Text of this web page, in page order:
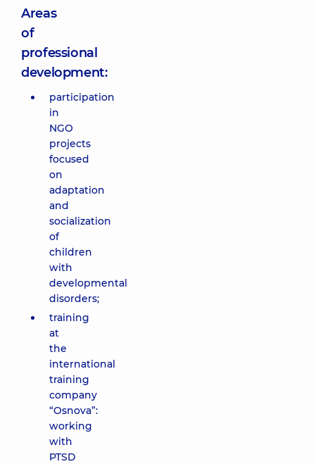
Areas
of
professional
development:
participation
in
NGO
projects
focused
on
adaptation
and
socialization
of
children
with
developmental
disorders;
training
at
the
international
training
company
“Osnova”:
working
with
PTSD